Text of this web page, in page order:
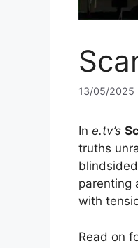
13/05/2025
In e.tv’s
truths
parenting
with
Read on